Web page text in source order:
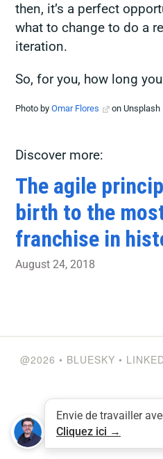
then, it’s a perfect
what to change to do a
iteration.
So, for you, how long
Photo byOmar Flores on Unsplash
Discover more:
The agile
birth to the
franchise in
August 24, 2018
@2026 • BLUESKY •
Envie de travailler
Cliquez ici →